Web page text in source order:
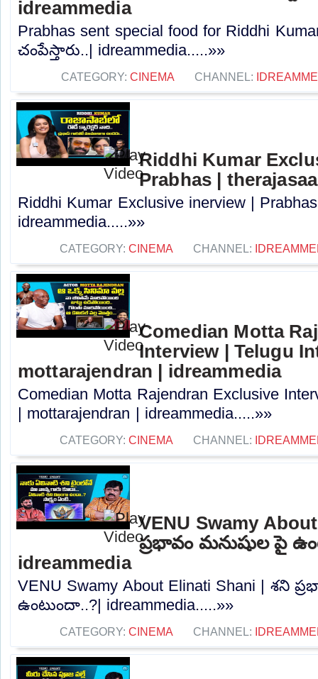
idreammedia
Prabhas sent special food for Riddhi
చంపేస్తారు..| idreammedia.....»»
CATEGORY: CINEMA CHANNEL:
Riddhi Kumar
Prabhas |
Riddhi Kumar Exclusive inerview |
idreammedia.....»»
CATEGORY: CINEMA CHANNEL:
Comedian Motta
Interview | Telugu
mottarajendran | idreammedia
Comedian Motta Rajendran Exclusive
| mottarajendran | idreammedia.....»»
CATEGORY: CINEMA CHANNEL:
VENU Swamy
ప్రభావం మనుషుల పై
idreammedia
VENU Swamy About Elinati Shani | శని
ఉంటుందా..?| idreammedia.....»»
CATEGORY: CINEMA CHANNEL: